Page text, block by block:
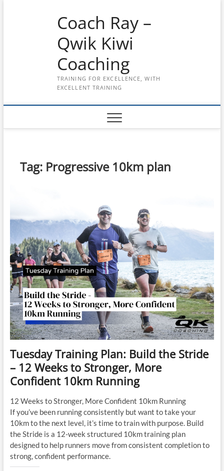
Coach Ray –
Qwik Kiwi
Coaching
TRAINING FOR EXCELLENCE, WITH
EXCELLENT TRAINING
Tag: Progressive 10km plan
Tuesday Training Plan: Build the Stride
– 12 Weeks to Stronger, More
Confident 10km Running
12 Weeks to Stronger, More Confident 10km Running
If you’ve been running consistently but want to take your
10km to the next level, it’s time to train with purpose. Build
the Stride is a 12-week structured 10km training plan
designed to help runners move from consistent completion to
strong, confident performance.